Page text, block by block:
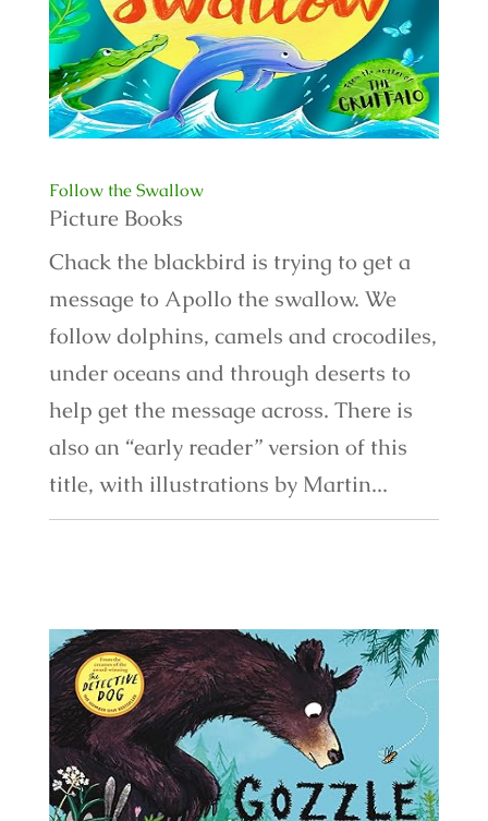
Follow the Swallow
Picture Books
Chack the blackbird is trying to get a
message to Apollo the swallow. We
follow dolphins, camels and crocodiles,
under oceans and through deserts to
help get the message across. There is
also an “early reader” version of this
title, with illustrations by Martin...